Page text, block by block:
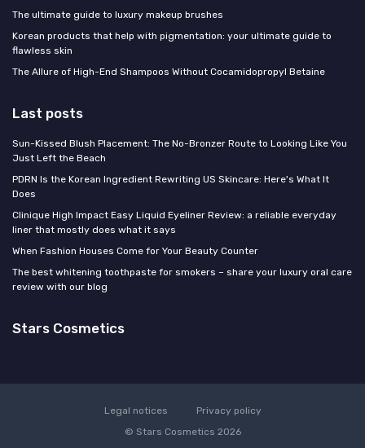
The ultimate guide to luxury makeup brushes
Korean products that help with pigmentation: your ultimate guide to
flawless skin
The Allure of High-End Shampoos Without Cocamidopropyl Betaine
Last posts
Sun-Kissed Blush Placement: The No-Bronzer Route to Looking Like You
Just Left the Beach
PDRN Is the Korean Ingredient Rewriting US Skincare: Here's What It
Does
Clinique High Impact Easy Liquid Eyeliner Review: a reliable everyday
liner that mostly does what it says
When Fashion Houses Come for Your Beauty Counter
The best whitening toothpaste for smokers – share your luxury oral care
review with our blog
Stars Cosmetics
Legal notices
Privacy policy
© Stars Cosmetics 2026